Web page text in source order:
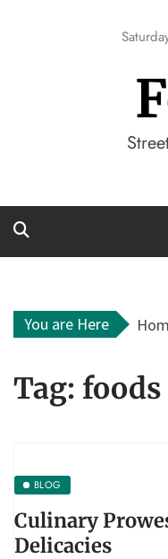
You are Here
Tag: foods
BLOG
Culinary
Delicacies